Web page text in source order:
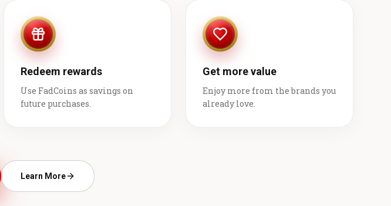
Redeem rewards
Use FadCoins as savings on
future purchases.
Get more value
Enjoy more from the brands you
already love.
Learn More